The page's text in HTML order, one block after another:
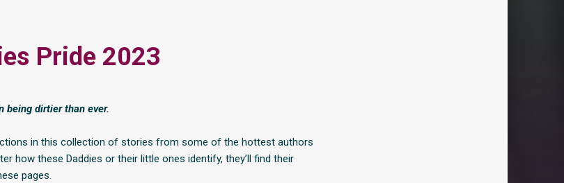
Pride 2023
being dirtier than ever.
in this collection of stories from some of the hottest authors
how these Daddies or their little ones identify, they’ll find their
pages.